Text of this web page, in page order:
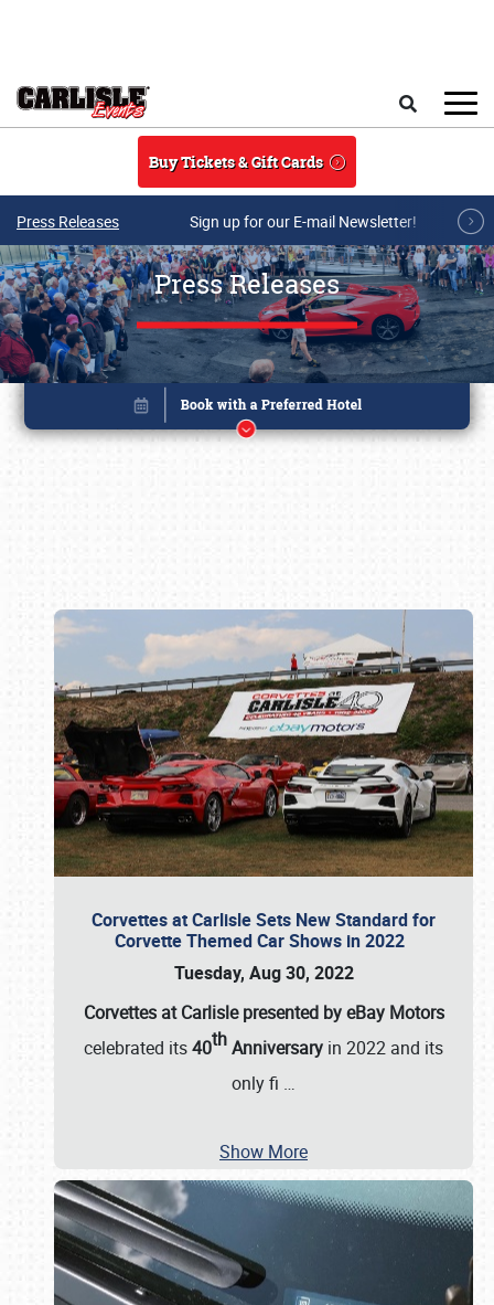
Buy Tickets & Gift Cards
Press Releases Sign up for our E-mail Newsletter!
Press Releases
Corvettes at Carlisle Sets New Standard for
Corvette Themed Car Shows in 2022
Tuesday, Aug 30, 2022
Corvettes at Carlisle presented by eBay Motors
celebrated its40thAnniversary in 2022 and its
only fi …
Show More
Book online or call (800) 216-1876